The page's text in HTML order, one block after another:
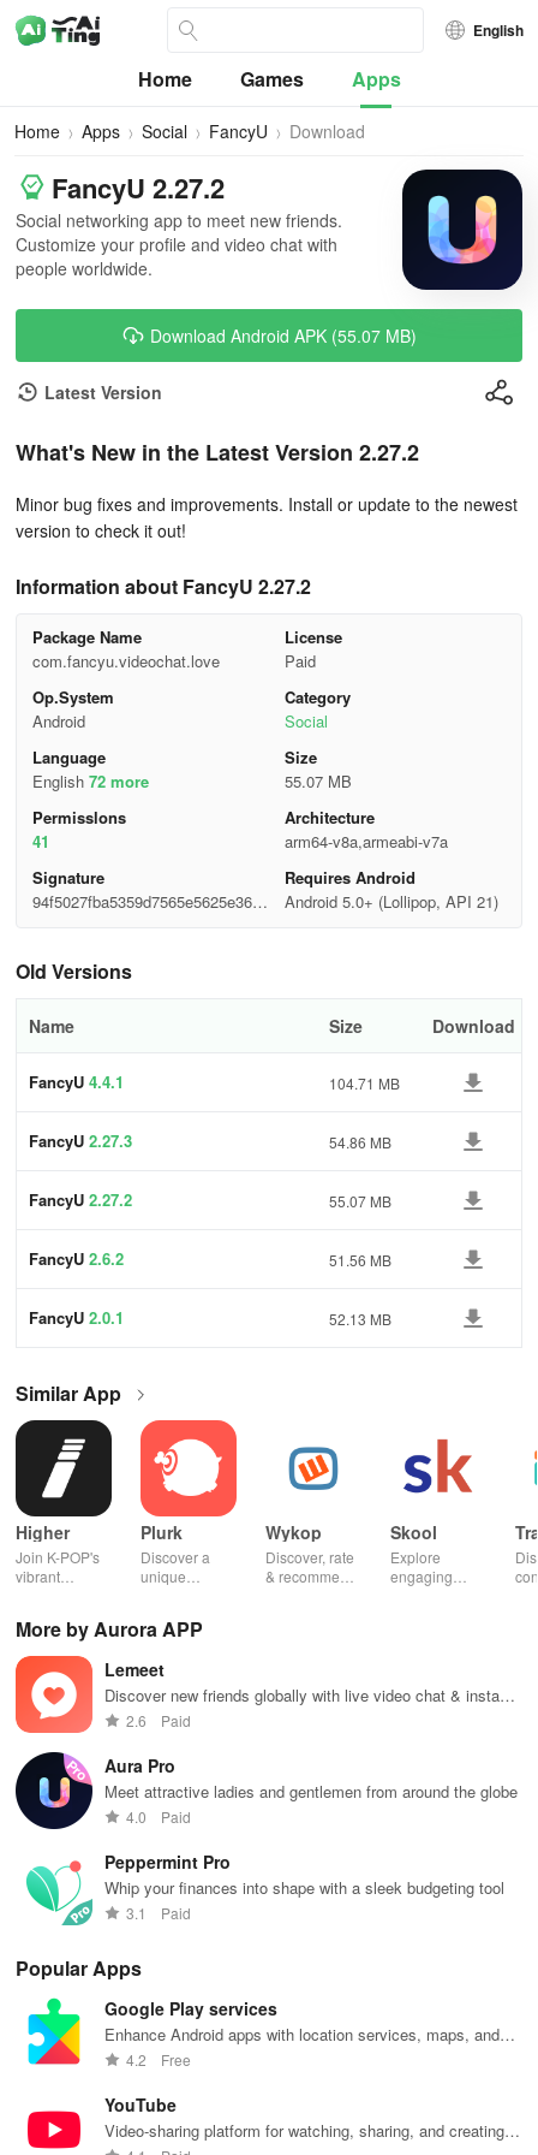
English
Home Games Apps
Home Apps Social FancyU Download
FancyU 2.27.2
Social networking app to meet new friends.
Customize your profile and video chat with
people worldwide.
Download Android APK (55.07 MB)
Latest Version
What's New in the Latest Version 2.27.2
Minor bug fixes and improvements. Install or update to the newest
version to check it out!
Information about FancyU 2.27.2
Package Name
com.fancyu.videochat.love
License
Paid
Op.System
Android
Category
Social
Language
English 72 more
Size
55.07 MB
Permisslons
41
Architecture
arm64-v8a,armeabi-v7a
Signature
94f5027fba5359d7565e5625e3664
Requires Android
Android 5.0+ (Lollipop, API 21)
Old Versions
Name Size Download
FancyU 4.4.1 104.71 MB
FancyU 2.27.3 54.86 MB
FancyU 2.27.2 55.07 MB
FancyU 2.6.2 51.56 MB
FancyU 2.0.1 52.13 MB
Similar App
Higher
Join K-POP's
vibrant
favorite idols,
share videos,
& shape the
future of
fandom
culture!
Plurk
Discover a
unique
connecting, &
misfits in a
privacy-
community.
Wykop
Discover, rate
& recommend
community-
driven app.
Skool
Explore
engaging
in one
More by Aurora APP
Lemeet
Discover new friends globally with live video chat & instant
translation for seamless conversations!
2.6 Paid
Aura Pro
Meet attractive ladies and gentlemen from around the globe
4.0 Paid
Peppermint Pro
Whip your finances into shape with a sleek budgeting tool
3.1 Paid
Popular Apps
Google Play services
Enhance Android apps with location services, maps, and
push notifications
4.2 Free
YouTube
Video-sharing platform for watching, sharing, and creating